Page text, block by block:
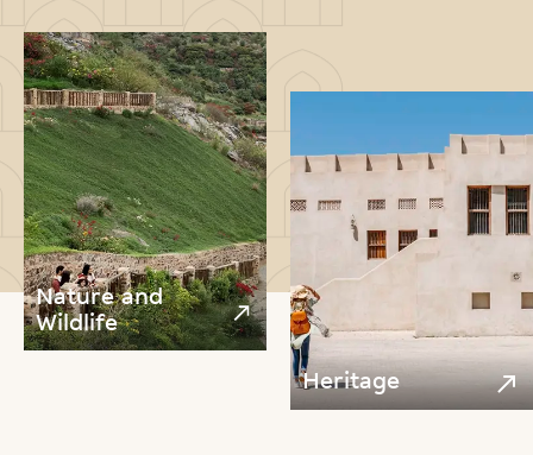
Nature and
Wildlife
Heritage